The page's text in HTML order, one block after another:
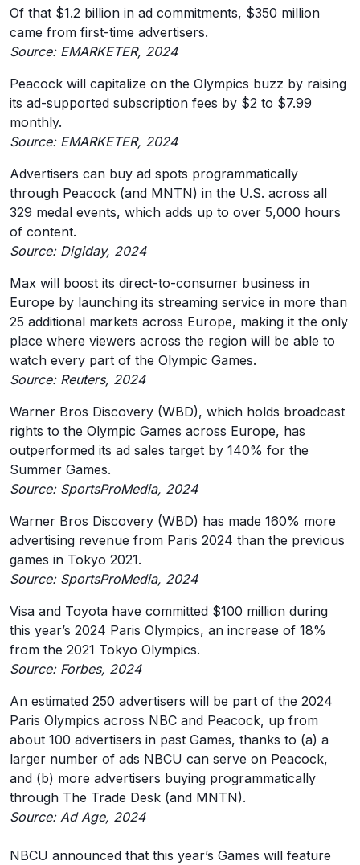
Of that $1.2 billion in ad commitments, $350 million
came from first-time advertisers.
Source: EMARKETER, 2024
Peacock will capitalize on the Olympics buzz by raising
its ad-supported subscription fees by $2 to $7.99
monthly.
Source: EMARKETER, 2024
Advertisers can buy ad spots programmatically
through Peacock (and MNTN) in the U.S. across all
329 medal events, which adds up to over 5,000 hours
of content.
Source: Digiday, 2024
Max will boost its direct-to-consumer business in
Europe by launching its streaming service in more than
25 additional markets across Europe, making it the only
place where viewers across the region will be able to
watch every part of the Olympic Games.
Source: Reuters, 2024
Warner Bros Discovery (WBD), which holds broadcast
rights to the Olympic Games across Europe, has
outperformed its ad sales target by 140% for the
Summer Games.
Source: SportsProMedia, 2024
Warner Bros Discovery (WBD) has made 160% more
advertising revenue from Paris 2024 than the previous
games in Tokyo 2021.
Source: SportsProMedia, 2024
Visa and Toyota have committed $100 million during
this year’s 2024 Paris Olympics, an increase of 18%
from the 2021 Tokyo Olympics.
Source: Forbes, 2024
An estimated 250 advertisers will be part of the 2024
Paris Olympics across NBC and Peacock, up from
about 100 advertisers in past Games, thanks to (a) a
larger number of ads NBCU can serve on Peacock,
and (b) more advertisers buying programmatically
through The Trade Desk (and MNTN).
Source: Ad Age, 2024
NBCU announced that this year’s Games will feature